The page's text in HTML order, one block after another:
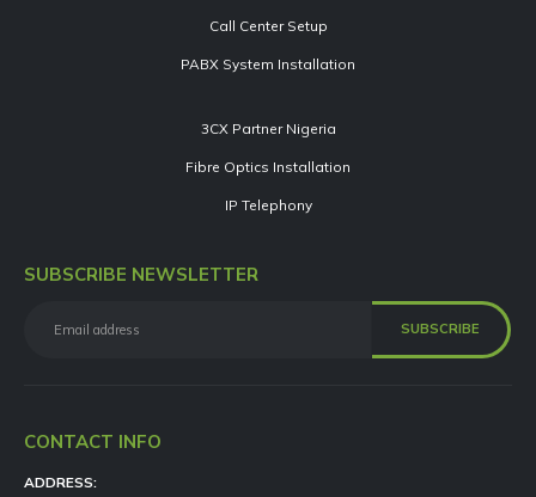
Call Center Setup
PABX System Installation
3CX Partner Nigeria
Fibre Optics Installation
IP Telephony
SUBSCRIBE NEWSLETTER
CONTACT INFO
ADDRESS: